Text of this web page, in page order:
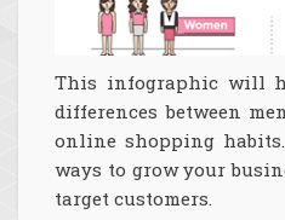
This infographic will
differences between
online shopping
ways to grow your
target customers.